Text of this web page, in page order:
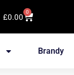
£0.00 0
Cart
Brandy